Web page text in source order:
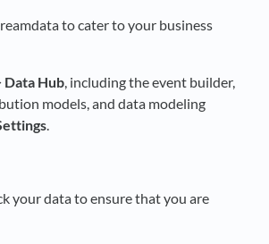
to cater to your business
Data Hub, including the event builder,
models, and data modeling
.
your data to ensure that you are